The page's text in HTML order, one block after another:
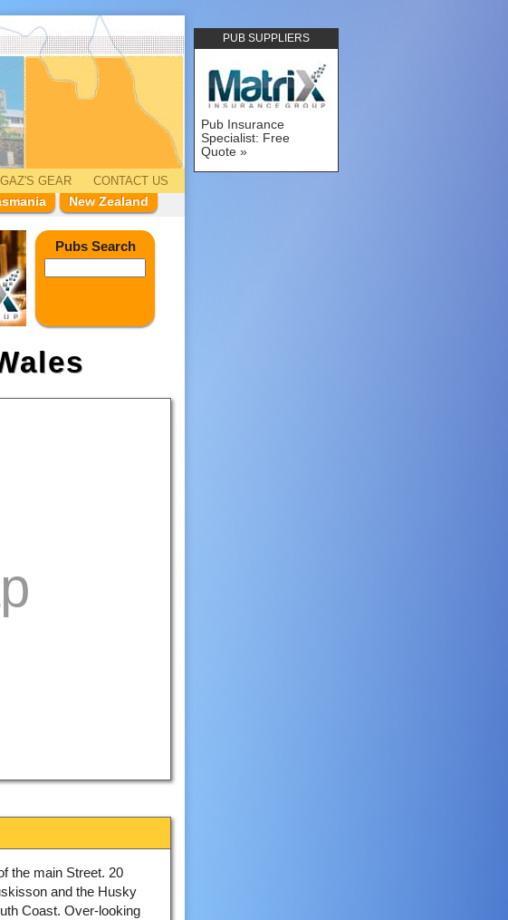
PUB SUPPLIERS
Pub Insurance
Specialist: Free
Quote
GAZ'S GEAR
CONTACT US
New Zealand
Pubs Search
the main Street. 20
and the Husky
Coast. Over-looking